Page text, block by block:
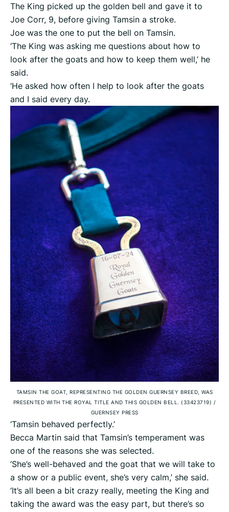
The King picked up the golden bell and gave it to
Joe Corr, 9, before giving Tamsin a stroke.
Joe was the one to put the bell on Tamsin.
‘The King was asking me questions about how to
look after the goats and how to keep them well,’ he
said.
‘He asked how often I help to look after the goats
and I said every day.
TAMSIN THE GOAT, REPRESENTING THE GOLDEN GUERNSEY BREED, WAS
PRESENTED WITH THE ROYAL TITLE AND THIS GOLDEN BELL. (33423719) /
GUERNSEY PRESS
‘Tamsin behaved perfectly.’
Becca Martin said that Tamsin’s temperament was
one of the reasons she was selected.
‘She’s well-behaved and the goat that we will take to
a show or a public event, she’s very calm,’ she said.
‘It’s all been a bit crazy really, meeting the King and
taking the award was the easy part, but there’s so